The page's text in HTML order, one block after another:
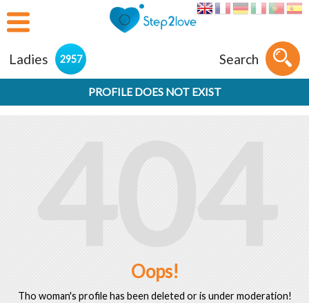
Ladies 2957 Search
PROFILE DOES NOT EXIST
404
Oops!
Tho woman's profile has been deleted or is under moderation!